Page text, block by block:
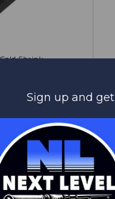
OPTIONS
Shrink
Get BitSign up and get